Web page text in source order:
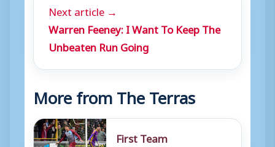
Next article →
Warren Feeney: I Want To Keep The
Unbeaten Run Going
More from The Terras
First Team